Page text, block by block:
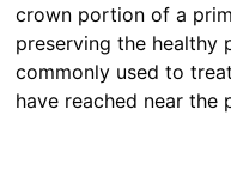
crown portion of a
preserving the healthy
commonly used to
have reached near the